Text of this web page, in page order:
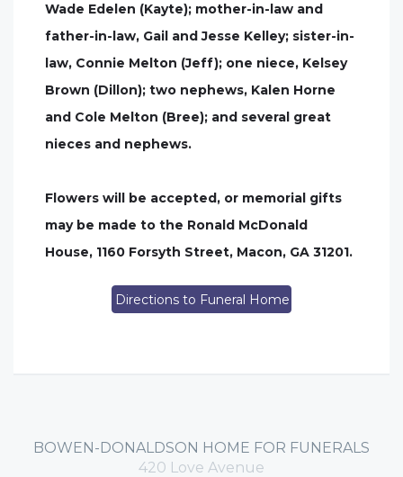
Wade Edelen (Kayte); mother-in-law and
father-in-law, Gail and Jesse Kelley; sister-in-
law, Connie Melton (Jeff); one niece, Kelsey
Brown (Dillon); two nephews, Kalen Horne
and Cole Melton (Bree); and several great
nieces and nephews.
Flowers will be accepted, or memorial gifts
may be made to the Ronald McDonald
House, 1160 Forsyth Street, Macon, GA 31201.
Directions to Funeral Home
BOWEN-DONALDSON HOME FOR FUNERALS
420 Love Avenue